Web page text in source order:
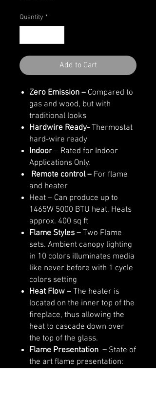
Quantity *
Add to Cart
Zero Emission – Compared to
gas and wood, but with
traditional looks
Hardwire Ready-Thermostat
hard-wire ready
Indoor – Rated for Indoor
Applications Only.
Remote control – For flame
and heater
Heat – Can produce up to
1465W 5000 BTU heat, Heats
approx. 400 sq ft
Flame Styles – Two Flame
sets. Ambient canopy lighting
in 10 colors illuminates media
like never before with 1 cycle
colors setting
Heat Flow – The heater is
located on the inner top of the
fireplace, thus allowing the
heat to cascade down over
the top of the glass.
Flame Presentation – State of
the art flame presentation: